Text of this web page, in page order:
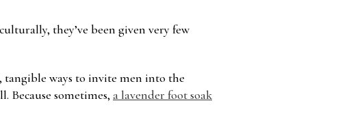
they’ve been given very few
tangible ways to invite men into the
Because sometimes, a lavender foot soak